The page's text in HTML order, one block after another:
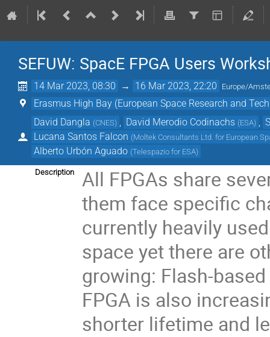
SEFUW: SpacE FPGA Users
14 Mar 2023, 08:30 → 16 Mar 2023, 22:20 Europe/
Erasmus High Bay (European Space Research and
David Dangla (CNES) David Merodio Codinachs (ESA)
Lucana Santos Falcon (Moltek Consultants Ltd. for European
Alberto Urbón Aguado (Telespazio for ESA)
Description
All FPGAs share
them face specific
currently heavily
space yet there are
growing: Flash-
FPGA is also
shorter lifetime and